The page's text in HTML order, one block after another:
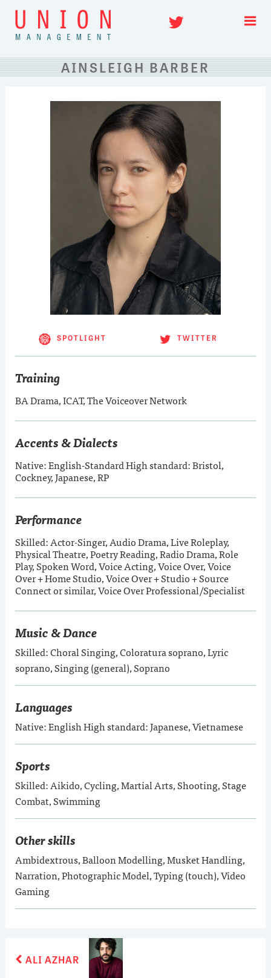
Skip
content
Twitter
AINSLEIGH BARBER
SPOTLIGHT TWITTER
Training
BA Drama, ICAT, The Voiceover Network
Accents & Dialects
Native: English-Standard High standard: Bristol,
Cockney, Japanese, RP
Performance
Skilled: Actor-Singer, Audio Drama, Live Roleplay,
Physical Theatre, Poetry Reading, Radio Drama, Role
Play, Spoken Word, Voice Acting, Voice Over, Voice
Over + Home Studio, Voice Over + Studio + Source
Connect or similar, Voice Over Professional/Specialist
Music & Dance
Skilled: Choral Singing, Coloratura soprano, Lyric
soprano, Singing (general), Soprano
Languages
Native: English High standard: Japanese, Vietnamese
Sports
Skilled: Aikido, Cycling, Martial Arts, Shooting, Stage
Combat, Swimming
Other skills
Ambidextrous, Balloon Modelling, Musket Handling,
Narration, Photographic Model, Typing (touch), Video
Gaming
NAVIGATION
post:ALI AZHAR